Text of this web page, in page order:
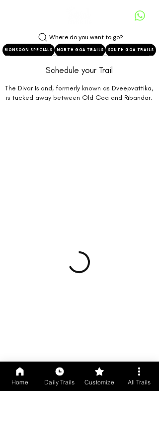
NORTH GOA TRAILS SOUTH GOA TRAILS
MONSOON SPECIALS
Where do you want to go?
Schedule your Trail
The Divar Island, formerly known as Dveepvattika,
is tucked away between Old Goa and Ribandar.
Home Daily Trails Customize All Trails